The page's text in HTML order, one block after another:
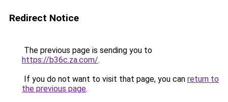
Redirect Notice
The previous page is sending you to
https://b36c.za.com/.
If you do not want to visit that page, you can return to
the previous page.